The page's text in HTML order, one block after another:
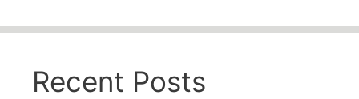
Recent Posts